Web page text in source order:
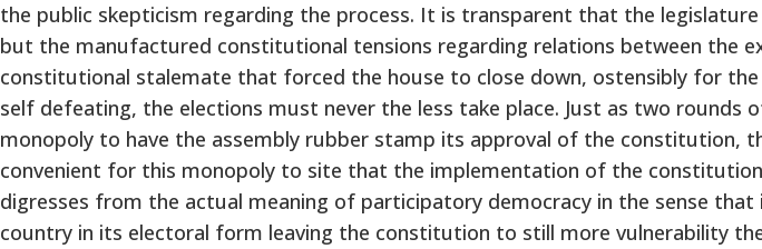
the public skepticism regarding the process. It is transparent that the
but the manufactured constitutional tensions regarding relations between the
constitutional stalemate that forced the house to close down, ostensibly for
self defeating, the elections must never the less take place. Just as two
monopoly to have the assembly rubber stamp its approval of the constitution,
convenient for this monopoly to site that the implementation of the
digresses from the actual meaning of participatory democracy in the sense
country in its electoral form leaving the constitution to still more vulnerability